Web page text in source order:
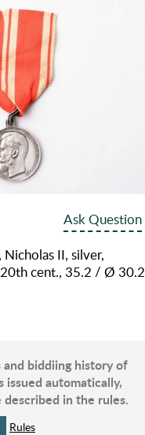
Ask Question
II, silver,
20th cent., 35.2 / Ø 30.2
biddiing history of
issued automatically,
in the rules.
Rules